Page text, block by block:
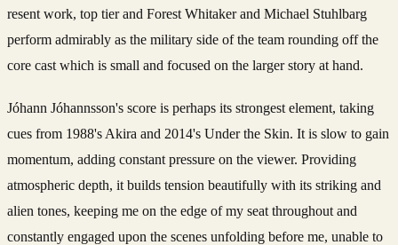
resent work, top tier and Forest Whitaker and Michael Stuhlbarg
perform admirably as the military side of the team rounding off the
core cast which is small and focused on the larger story at hand.
Jóhann Jóhannsson's score is perhaps its strongest element, taking
cues from 1988's Akira and 2014's Under the Skin. It is slow to gain
momentum, adding constant pressure on the viewer. Providing
atmospheric depth, it builds tension beautifully with its striking and
alien tones, keeping me on the edge of my seat throughout and
constantly engaged upon the scenes unfolding before me, unable to